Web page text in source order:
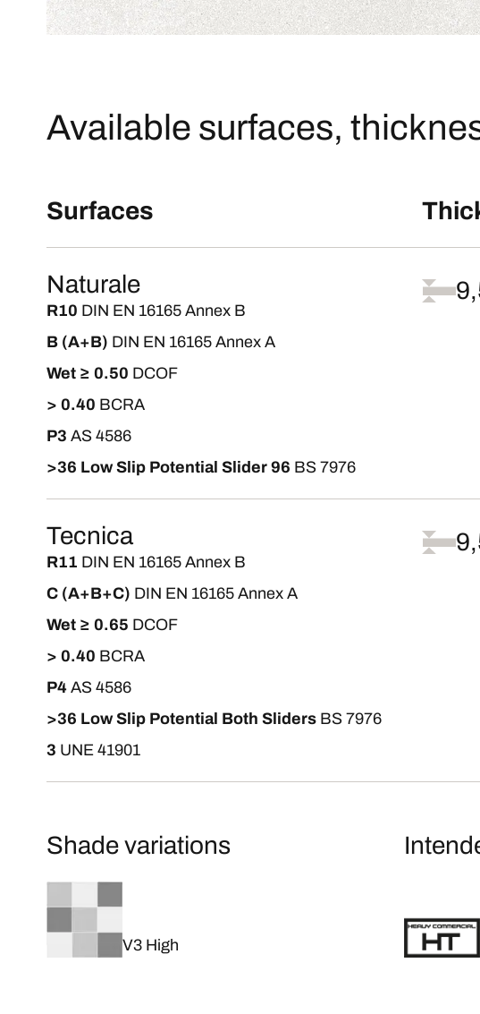
Available surfaces,
Surfaces
Naturale
R10 DIN EN 16165 Annex B
B (A+B) DIN EN 16165 Annex A
Wet ≥ 0.50 DCOF
> 0.40 BCRA
P3 AS 4586
>36 Low Slip Potential Slider 96 BS 7976
Tecnica
R11 DIN EN 16165 Annex B
C (A+B+C) DIN EN 16165 Annex A
Wet ≥ 0.65 DCOF
> 0.40 BCRA
P4 AS 4586
>36 Low Slip Potential Both Sliders BS 7976
3 UNE 41901
Shade variations
V3 High